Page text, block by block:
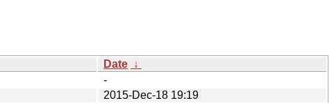
Date ↓
-
2015-Dec-18 19:19